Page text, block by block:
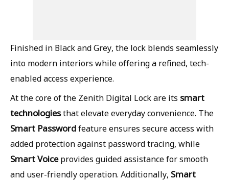
Finished in Black and Grey, the lock blends seamlessly
into modern interiors while offering a refined, tech-
enabled access experience.
At the core of the Zenith Digital Lock are its smart
technologiesthat elevate everyday convenience. The
Smart Passwordfeature ensures secure access with
added protection against password tracing, while
Smart Voiceprovides guided assistance for smooth
and user-friendly operation. Additionally, Smart